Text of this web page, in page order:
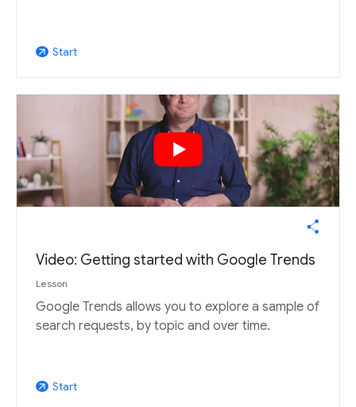
arrow_outward Start
Video: Getting started with Google Trends
Lesson
Google Trends allows you to explore a sample of
search requests, by topic and over time.
arrow_outward Start